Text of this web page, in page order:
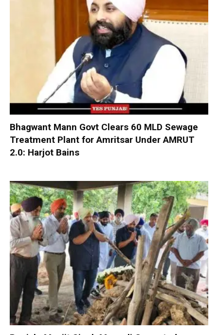
Bhagwant Mann Govt Clears 60 MLD Sewage
Treatment Plant for Amritsar Under AMRUT
2.0: Harjot Bains